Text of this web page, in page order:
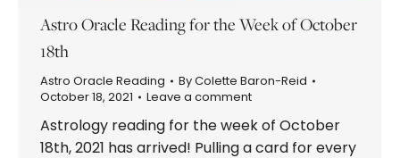
Astro Oracle Reading for the Week of October
18th
Astro Oracle Reading ByColette Baron-Reid
October 18, 2021
Leave a comment
Astrology reading for the week of October
18th, 2021 has arrived! Pulling a card for every